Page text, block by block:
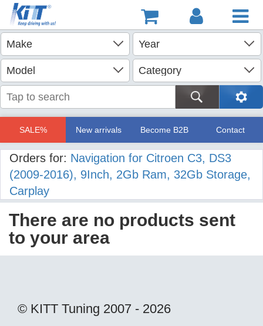
SALE% New arrivals Become B2B Contact
Orders for: Navigation for Citroen C3, DS3
(2009-2016), 9Inch, 2Gb Ram, 32Gb Storage,
Carplay
There are no products sent
to your area
© KITT Tuning 2007 - 2026